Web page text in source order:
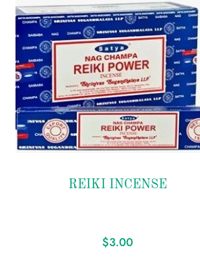
Add
REIKI INCENSE
$3.00